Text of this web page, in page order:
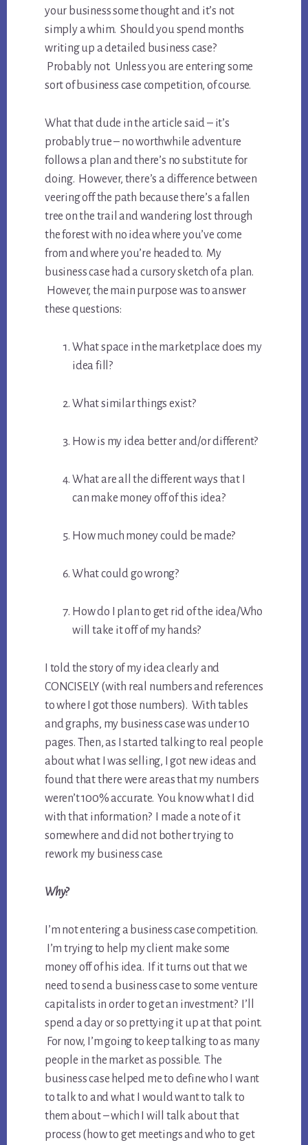
your business some thought and it’s not
simply a whim. Should you spend months
writing up a detailed business case?
Probably not. Unless you are entering some
sort of business case competition, of course.
What that dude in the article said – it’s
probably true – no worthwhile adventure
follows a plan and there’s no substitute for
doing. However, there’s a difference between
veering off the path because there’s a fallen
tree on the trail and wandering lost through
the forest with no idea where you’ve come
from and where you’re headed to. My
business case had a cursory sketch of a plan.
However, the main purpose was to answer
these questions:
What space in the marketplace does my
idea fill?
What similar things exist?
How is my idea better and/or different?
What are all the different ways that I
can make money off of this idea?
How much money could be made?
What could go wrong?
How do I plan to get rid of the idea/Who
will take it off of my hands?
I told the story of my idea clearly and
CONCISELY (with real numbers and references
to where I got those numbers). With tables
and graphs, my business case was under 10
pages. Then, as I started talking to real people
about what I was selling, I got new ideas and
found that there were areas that my numbers
weren’t 100% accurate. You know what I did
with that information? I made a note of it
somewhere and did not bother trying to
rework my business case.
Why?
I’m not entering a business case competition.
I’m trying to help my client make some
money off of his idea. If it turns out that we
need to send a business case to some venture
capitalists in order to get an investment? I’ll
spend a day or so prettying it up at that point.
For now, I’m going to keep talking to as many
people in the market as possible. The
business case helped me to define who I want
to talk to and what I would want to talk to
them about – which I will talk about that
process (how to get meetings and who to get